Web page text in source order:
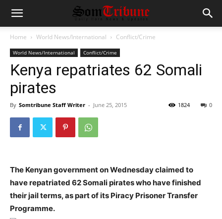
Home World News/International Conflict/Crime
World News/International Conflict/Crime
Kenya repatriates 62 Somali
pirates
By Somtribune Staff Writer - June 25, 2015 0
1824
The Kenyan government on Wednesday claimed to
have repatriated 62Somalipirates who have finished
their jail terms, as part of its Piracy Prisoner Transfer
Programme.